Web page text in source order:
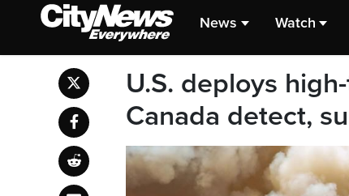
News Watch
U.S. deploys
Canada detect,